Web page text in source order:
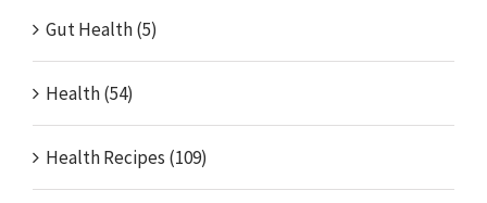
Gut Health (5)
Health (54)
Health Recipes (109)